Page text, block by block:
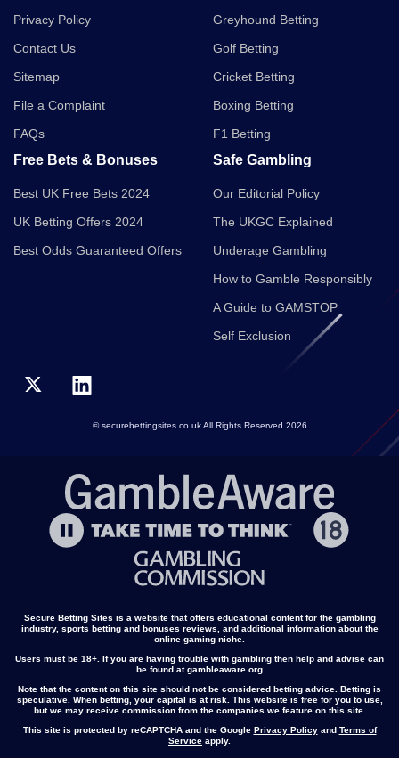
Privacy Policy
Contact Us
Sitemap
File a Complaint
FAQs
Greyhound Betting
Golf Betting
Cricket Betting
Boxing Betting
F1 Betting
Free Bets & Bonuses
Best UK Free Bets 2024
UK Betting Offers 2024
Best Odds Guaranteed Offers
Safe Gambling
Our Editorial Policy
The UKGC Explained
Underage Gambling
How to Gamble Responsibly
A Guide to GAMSTOP
Self Exclusion
© securebettingsites.co.uk All Rights Reserved 2026
Secure Betting Sites is a website that offers educational content for the gambling
industry, sports betting and bonuses reviews, and additional information about the
online gaming niche.
Users must be 18+. If you are having trouble with gambling then help and advise can
be found at gambleaware.org
Note that the content on this site should not be considered betting advice. Betting is
speculative. When betting, your capital is at risk. This website is free for you to use,
but we may receive commission from the companies we feature on this site.
This site is protected by reCAPTCHA and the Google Privacy Policyand Terms of
Service apply.